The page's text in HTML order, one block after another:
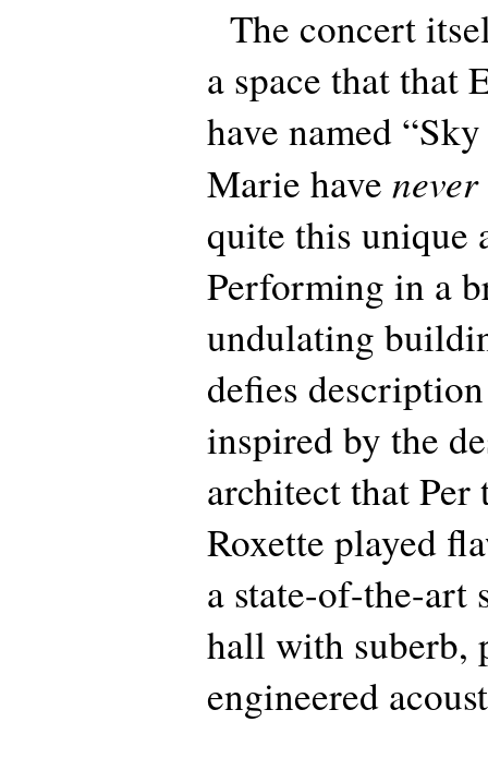
The concert
a space that that
have named
Marie have never
quite this unique
Performing in a
undulating
defies
inspired by the
architect that
Roxette played
a state-of-the-art
hall with suberb,
engineered